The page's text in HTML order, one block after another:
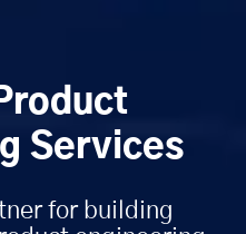
Services
for building